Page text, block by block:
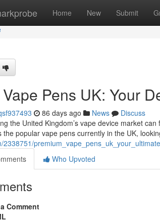
Home New Submit
Pens UK: Your
86 days ago News
Discuss
the United Kingdom’s vape device market
the popular vape pens currently in the UK,
2338751/
Who Upvoted
Comment